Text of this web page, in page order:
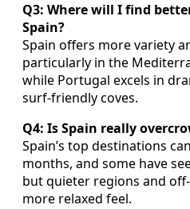
Q3: Where will I find
Spain?
Spain offers more variety
particularly in the
while Portugal excels in
surf-friendly coves.
Q4: Is Spain really
Spain’s top destinations
months, and some have
but quieter regions and
more relaxed feel.